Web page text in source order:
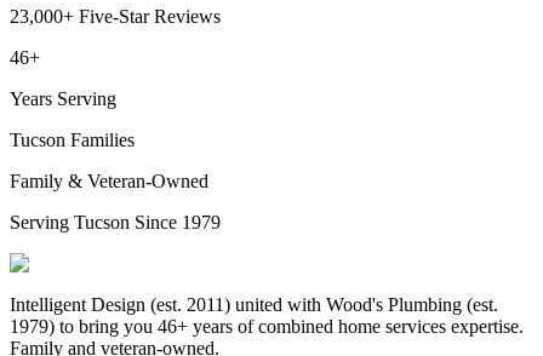
23,000+ Five-Star Reviews
46+
Years Serving
Tucson Families
Family & Veteran-Owned
Serving Tucson Since 1979
Intelligent Design (est. 2011) united with Wood's Plumbing (est.
1979) to bring you 46+ years of combined home services expertise.
Family and veteran-owned.